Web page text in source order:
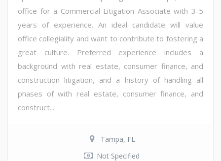
office for a Commercial Litigation Associate with 3-5
years of experience. An ideal candidate will value
office collegiality and want to contribute to fostering a
great culture. Preferred experience includes a
background with real estate, consumer finance, and
construction litigation, and a history of handling all
phases of with real estate, consumer finance, and
construct...
Tampa, FL
Not Specified